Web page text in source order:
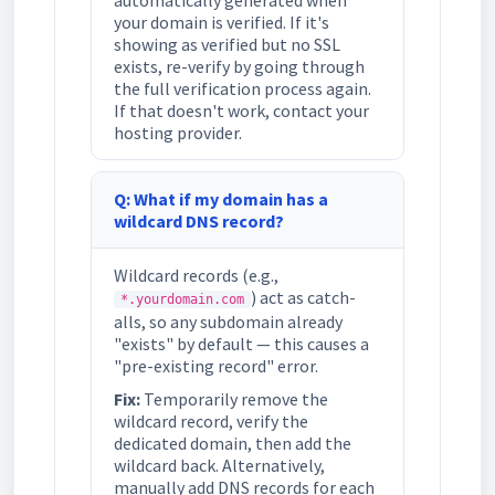
your domain is verified. If it's
showing as verified but no SSL
exists, re-verify by going through
the full verification process again.
If that doesn't work, contact your
hosting provider.
Q: What if my domain has a
wildcard DNS record?
Wildcard records (e.g.,
*.yourdomain.com ) act as catch-
alls, so any subdomain already
"exists" by default — this causes a
"pre-existing record" error.
Fix: Temporarily remove the
wildcard record, verify the
dedicated domain, then add the
wildcard back. Alternatively,
manually add DNS records for each